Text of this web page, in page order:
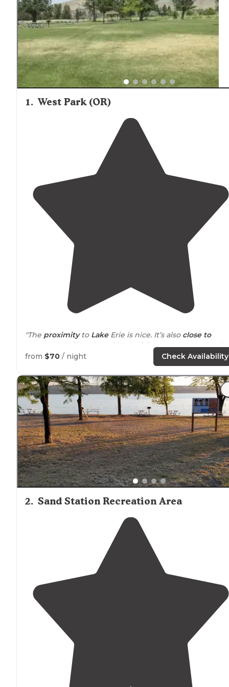
create a distinctive primitive tent camping experience
those prepared for no-facilities camping.
1. West Park (OR)
"The proximityto Lake Erie is nice. It’s also close to
Geneva On The Lake, a kitschy
lakeresort town that
beenaroundfor over 100 years."
from $70 / night Check Availability
2. Sand Station Recreation Area